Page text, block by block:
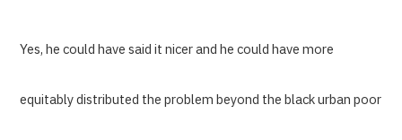
Yes, he could have said it nicer and he could have more
equitably distributed the problem beyond the black urban poor